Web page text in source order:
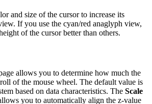
and size of the cursor to increase its
If you use the cyan/red anaglyph view,
of the cursor better than others.
allows you to determine how much the
of the mouse wheel. The default value is
based on data characteristics. The Scale
you to automatically align the z-value